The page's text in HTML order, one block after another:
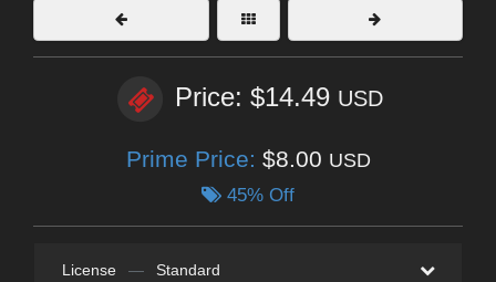
Price: $14.49 USD
Prime Price: $8.00 USD
45% Off
License — Standard